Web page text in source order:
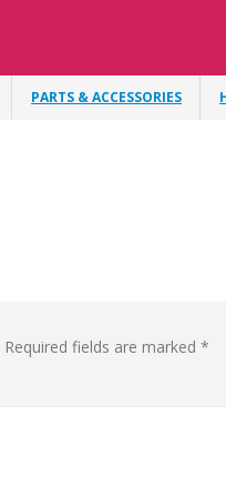
PARTS & ACCESSORIES
Required fields are marked *